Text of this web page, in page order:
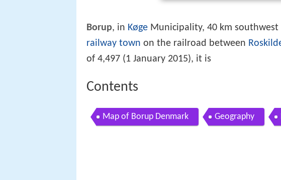
Borup, in Køge Municipality, 40 km southwest
railway town on the railroad between
of 4,497 (1 January 2015), it is
Contents
Map of Borup Denmark Geography